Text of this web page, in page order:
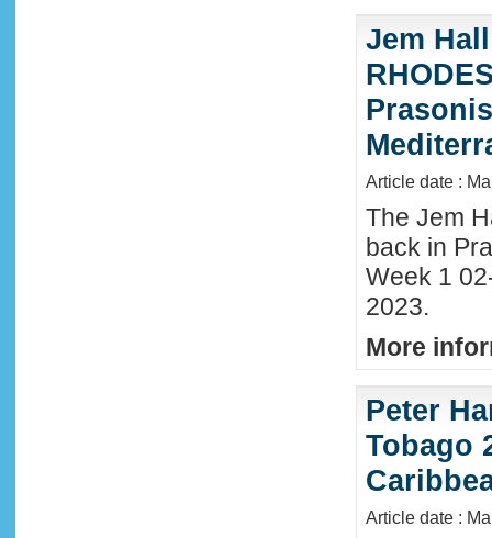
Jem
Article date :
The Jem
back in
Week 1
2023.
More
Peter
Tobago
Article date :